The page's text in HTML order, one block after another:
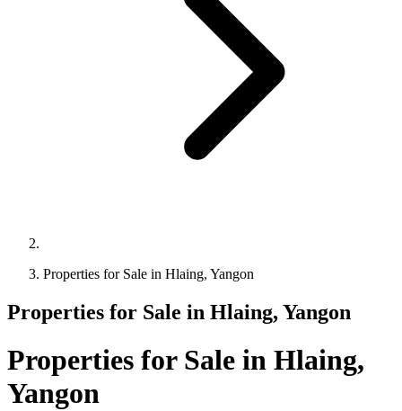
Properties for Sale in Hlaing, Yangon
Properties for Sale in Hlaing, Yangon
Properties for Sale in Hlaing,
Yangon